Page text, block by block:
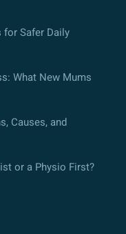
for Safer Daily
What New Mums
Causes, and
or a Physio First?